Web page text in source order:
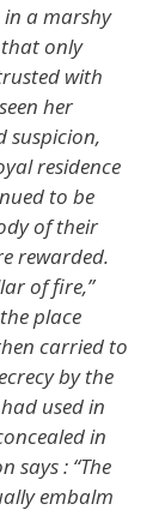
a marshy
that only
with
her
suspicion,
residence
to be
of their
rewarded.
of fire,”
place
carried to
by the
used in
in
says : “The
embalm